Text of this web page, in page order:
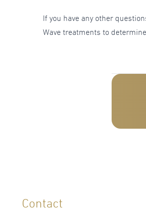
If you have any other
Wave treatments to
Contact